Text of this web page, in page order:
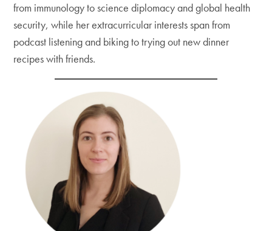
from immunology to science diplomacy and global health
security, while her extracurricular interests span from
podcast listening and biking to trying out new dinner
recipes with friends.